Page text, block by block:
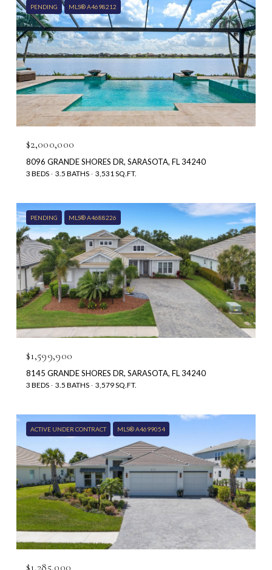
PENDING MLS® A4698212
$2,000,000
8096 GRANDE SHORES DR, SARASOTA, FL 34240
3 BEDS 3.5 BATHS 3,531 SQ.FT.
PENDING MLS® A4688226
$1,599,900
8145 GRANDE SHORES DR, SARASOTA, FL 34240
3 BEDS 3.5 BATHS 3,579 SQ.FT.
ACTIVE UNDER CONTRACT MLS® A4699054
$1,285,000